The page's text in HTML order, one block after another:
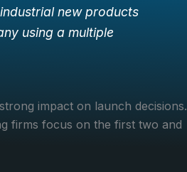
new products
using a multiple
impact on launch decisions.
firms focus on the first two and